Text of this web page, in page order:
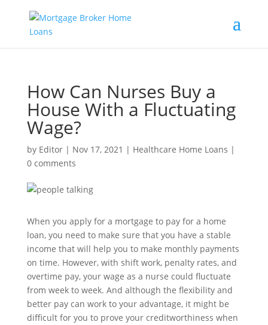
How Can Nurses Buy a
House With a Fluctuating
Wage?
by Editor| Nov 17, 2021 | Healthcare Home Loans |
0 comments
When you apply for a mortgage to pay for a home
loan, you need to make sure that you have a stable
income that will help you to make monthly payments
on time. However, with shift work, penalty rates, and
overtime pay, your wage as a nurse could fluctuate
from week to week. And although the flexibility and
better pay can work to your advantage, it might be
difficult for you to prove your creditworthiness when